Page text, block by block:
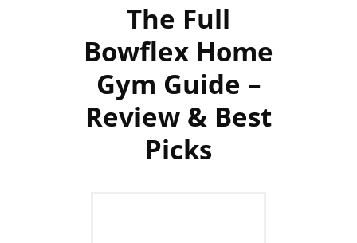
The Full
Bowflex Home
Gym Guide –
Review & Best
Picks